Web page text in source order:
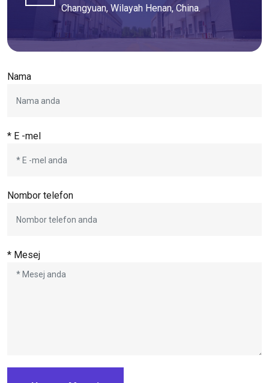
Changyuan, Wilayah Henan, China.
Nama
* E -mel
Nombor telefon
* Mesej